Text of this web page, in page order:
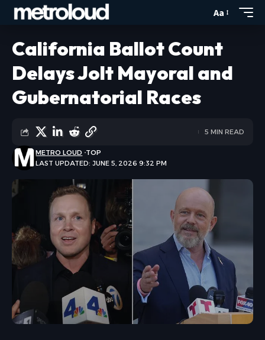
Aa
California Ballot Count
Delays Jolt Mayoral and
Gubernatorial Races
LAST UPDATED: JUNE 5, 2026 9:32 PM
METRO LOUD TOP
5 MIN READ